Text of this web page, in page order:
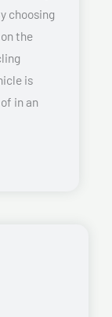
choosing
the
is
in an